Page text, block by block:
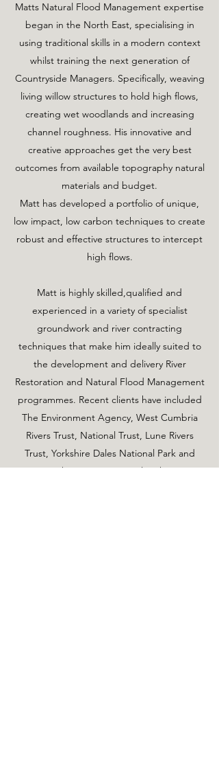
Matts Natural Flood Management expertise
began in the North East, specialising in
using traditional skills in a modern context
whilst training the next generation of
Countryside Managers. Specifically, weaving
living willow structures to hold high flows,
creating wet woodlands and increasing
channel roughness. His innovative and
creative approaches get the very best
outcomes from available topography natural
materials and budget.
Matt has developed a portfolio of unique,
low impact, low carbon techniques to create
robust and effective structures to intercept
high flows.
Matt is highly skilled,qualified and
experienced in a variety of specialist
groundwork and river contracting
techniques that make him ideally suited to
the development and delivery River
Restoration and Natural Flood Management
programmes. Recent clients have included
The Environment Agency, West Cumbria
Rivers Trust, National Trust, Lune Rivers
Trust, Yorkshire Dales National Park and
Lake District National Park.